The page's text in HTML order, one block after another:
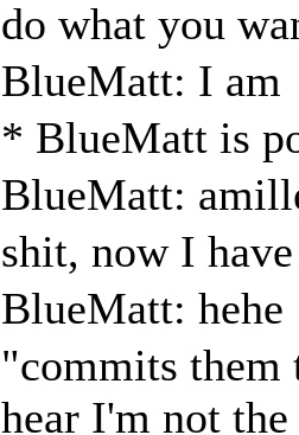
do what you
BlueMatt: I am
* BlueMatt is
BlueMatt:
shit, now I
BlueMatt: hehe
"commits them
hear I'm not